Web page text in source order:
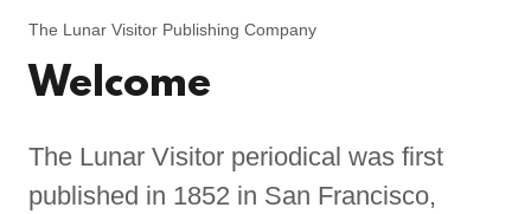
The Lunar Visitor Publishing Company
Welcome
The Lunar Visitor periodical was first
published in 1852 in San Francisco,